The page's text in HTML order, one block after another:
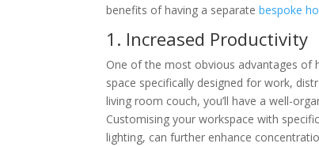
benefits of having a separatebespoke
1. Increased Productivity
One of the most obvious advantages of
space specifically designed for work,
living room couch, you’ll have a well-
Customising your workspace with
lighting, can further enhance